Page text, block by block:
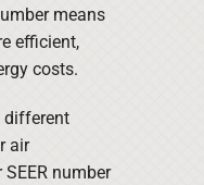
means
efficient,
costs.
different
air
number